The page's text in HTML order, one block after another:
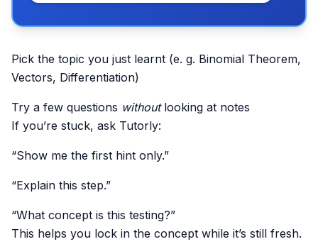
Pick the topic you just learnt (e. g. Binomial Theorem,
Vectors, Differentiation)
Try a few questions withoutlooking at notes
If you’re stuck, ask Tutorly:
“Show me the first hint only.”
“Explain this step.”
“What concept is this testing?”
This helps you lock in the concept while it’s still fresh.